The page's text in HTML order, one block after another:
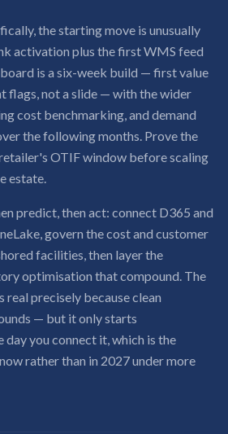
the starting move is unusually
activation plus the first WMS feed
is a six-week build — first value
flags, not a slide — with the wider
cost benchmarking, and demand
the following months. Prove the
OTIF window before scaling
estate.
predict, then act: connect D365 and
govern the cost and customer
facilities, then layer the
optimisation that compound. The
real precisely because clean
— but it only starts
you connect it, which is the
rather than in 2027 under more